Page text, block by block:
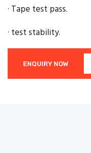
· Tape test pass.
· test stability.
ENQUIRY NOW